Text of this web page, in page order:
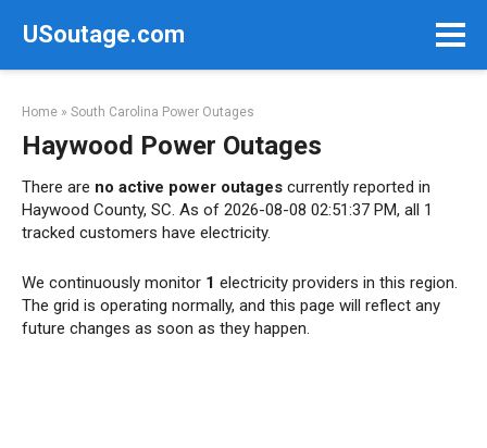
USoutage.com
Home » South Carolina Power Outages
Haywood Power Outages
There are no active power outages currently reported in
Haywood County, SC. As of 2026-08-08 02:51:37 PM, all 1
tracked customers have electricity.
We continuously monitor 1 electricity providers in this region.
The grid is operating normally, and this page will reflect any
future changes as soon as they happen.